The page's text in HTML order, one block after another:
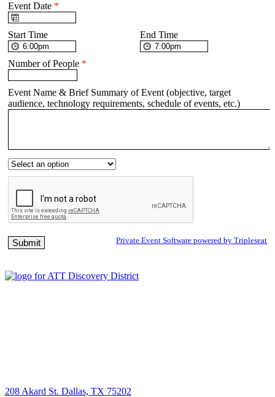
Event Date *
Start Time End Time
Number of People *
Event Name & Brief Summary of Event (objective, target
audience, technology requirements, schedule of events, etc.)
Private Event Software powered by Tripleseat
208 Akard St. Dallas, TX 75202